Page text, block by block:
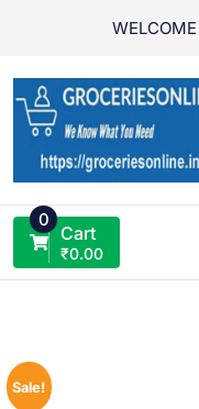
0
Cart
₹0.00
Sale!